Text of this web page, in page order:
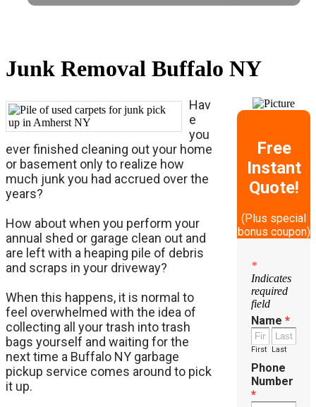
Junk Removal Buffalo NY
Hav
e
you
ever finished cleaning out your home
or basement only to realize how
much junk you had accrued over the
years?
How about when you perform your
annual shed or garage clean out and
are left with a heaping pile of debris
and scraps in your driveway?
When this happens, it is normal to
feel overwhelmed with the idea of
collecting all your trash into trash
bags yourself and waiting for the
next time a Buffalo NY garbage
pickup service comes around to pick
it up.
Free
Instant
Quote!
(Plus special
bonus coupon)
*
Indicates
required
field
Name *
First Last
Phone
Number
*